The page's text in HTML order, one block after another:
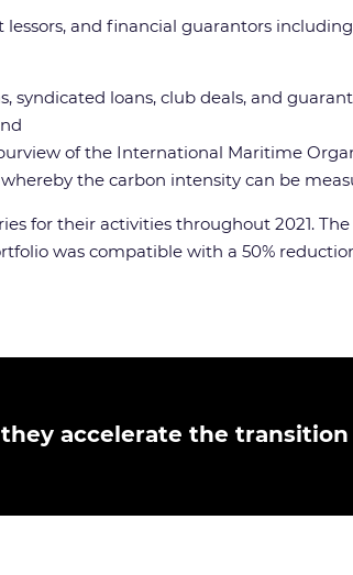
and financial guarantors
syndicated loans, club deals, and
of the International Maritime
the carbon intensity can be
for their activities throughout 2021.
was compatible with a 50%
accelerate the transition